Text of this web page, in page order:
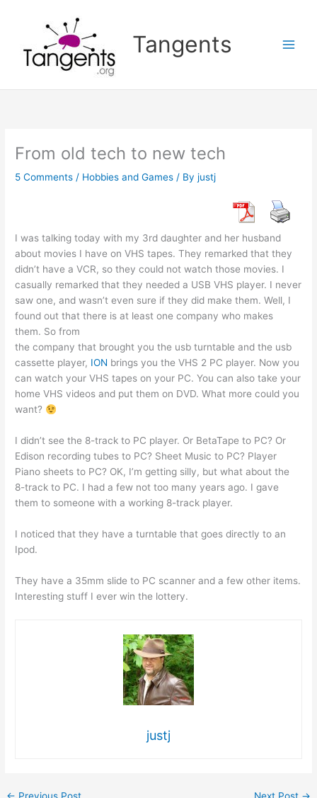
Tangents
From old tech to new tech
5 Comments / Hobbies and Games / Byjustj
I was talking today with my 3rd daughter and her husband
about movies I have on VHS tapes. They remarked that they
didn’t have a VCR, so they could not watch those movies. I
casually remarked that they needed a USB VHS player. I never
saw one, and wasn’t even sure if they did make them. Well, I
found out that there is at least one company who makes
them. So from
the company that brought you the usb turntable and the usb
cassette player, ION brings you the VHS 2 PC player. Now you
can watch your VHS tapes on your PC. You can also take your
home VHS videos and put them on DVD. What more could you
want?
I didn’t see the 8-track to PC player. Or BetaTape to PC? Or
Edison recording tubes to PC? Sheet Music to PC? Player
Piano sheets to PC? OK, I’m getting silly, but what about the
8-track to PC. I had a few not too many years ago. I gave
them to someone with a working 8-track player.
I noticed that they have a turntable that goes directly to an
Ipod.
They have a 35mm slide to PC scanner and a few other items.
Interesting stuff I ever win the lottery.
justj
← Previous Post Next Post →